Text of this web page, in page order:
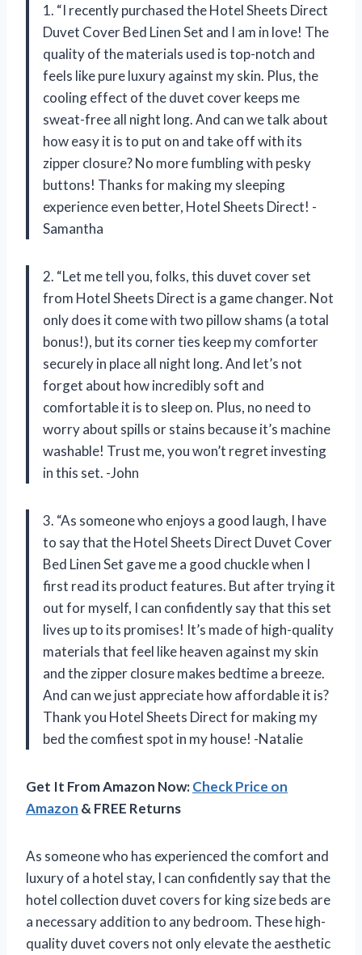
1. “I recently purchased the Hotel Sheets Direct
Duvet Cover Bed Linen Set and I am in love! The
quality of the materials used is top-notch and
feels like pure luxury against my skin. Plus, the
cooling effect of the duvet cover keeps me
sweat-free all night long. And can we talk about
how easy it is to put on and take off with its
zipper closure? No more fumbling with pesky
buttons! Thanks for making my sleeping
experience even better, Hotel Sheets Direct! -
Samantha
2. “Let me tell you, folks, this duvet cover set
from Hotel Sheets Direct is a game changer. Not
only does it come with two pillow shams (a total
bonus!), but its corner ties keep my comforter
securely in place all night long. And let’s not
forget about how incredibly soft and
comfortable it is to sleep on. Plus, no need to
worry about spills or stains because it’s machine
washable! Trust me, you won’t regret investing
in this set. -John
3. “As someone who enjoys a good laugh, I have
to say that the Hotel Sheets Direct Duvet Cover
Bed Linen Set gave me a good chuckle when I
first read its product features. But after trying it
out for myself, I can confidently say that this set
lives up to its promises! It’s made of high-quality
materials that feel like heaven against my skin
and the zipper closure makes bedtime a breeze.
And can we just appreciate how affordable it is?
Thank you Hotel Sheets Direct for making my
bed the comfiest spot in my house! -Natalie
Get It From Amazon Now:Check Price on
Amazon & FREE Returns
As someone who has experienced the comfort and
luxury of a hotel stay, I can confidently say that the
hotel collection duvet covers for king size beds are
a necessary addition to any bedroom. These high-
quality duvet covers not only elevate the aesthetic